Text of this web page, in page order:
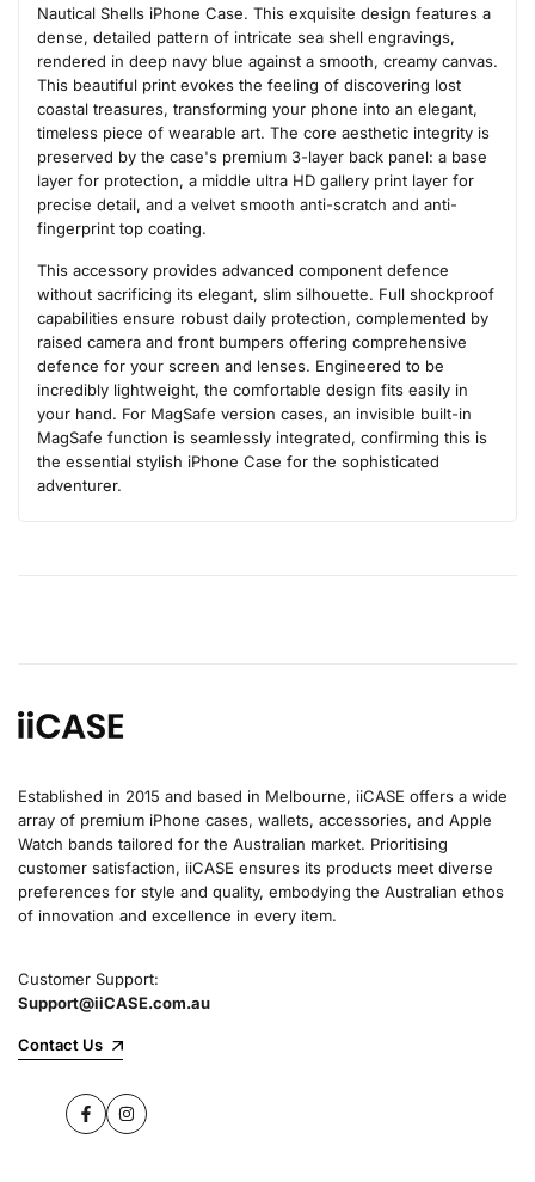
Nautical Shells iPhone Case. This exquisite design features a
dense, detailed pattern of intricate sea shell engravings,
rendered in deep navy blue against a smooth, creamy canvas.
This beautiful print evokes the feeling of discovering lost
coastal treasures, transforming your phone into an elegant,
timeless piece of wearable art. The core aesthetic integrity is
preserved by the case's premium 3-layer back panel: a base
layer for protection, a middle ultra HD gallery print layer for
precise detail, and a velvet smooth anti-scratch and anti-
fingerprint top coating.
This accessory provides advanced component defence
without sacrificing its elegant, slim silhouette. Full shockproof
capabilities ensure robust daily protection, complemented by
raised camera and front bumpers offering comprehensive
defence for your screen and lenses. Engineered to be
incredibly lightweight, the comfortable design fits easily in
your hand. For MagSafe version cases, an invisible built-in
MagSafe function is seamlessly integrated, confirming this is
the essential stylish iPhone Case for the sophisticated
adventurer.
Established in 2015 and based in Melbourne, iiCASE offers a wide
array of premium iPhone cases, wallets, accessories, and Apple
Watch bands tailored for the Australian market. Prioritising
customer satisfaction, iiCASE ensures its products meet diverse
preferences for style and quality, embodying the Australian ethos
of innovation and excellence in every item.
Customer Support:
Support@iiCASE.com.au
Contact Us
FacebookInstagram